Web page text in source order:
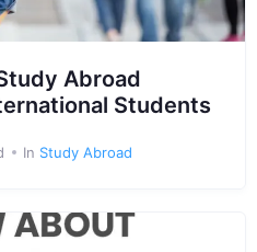
Abroad
Students
In Study Abroad